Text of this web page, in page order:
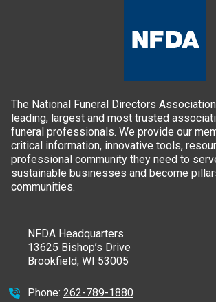
The National Funeral Directors
leading, largest and most trusted
funeral professionals. We provide our
critical information, innovative tools,
professional community they need to
sustainable businesses and become
communities.
NFDA Headquarters
13625 Bishop’s Drive
Brookfield, WI 53005
Phone: 262-789-1880